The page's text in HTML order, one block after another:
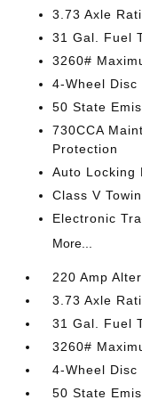
3.73 Axle
31 Gal. Fuel
3260#
4-Wheel Disc
50 State
730CCA
Protection
Auto Locking
Class V
Electronic
More...
220 Amp
3.73 Axle
31 Gal. Fuel
3260#
4-Wheel Disc
50 State